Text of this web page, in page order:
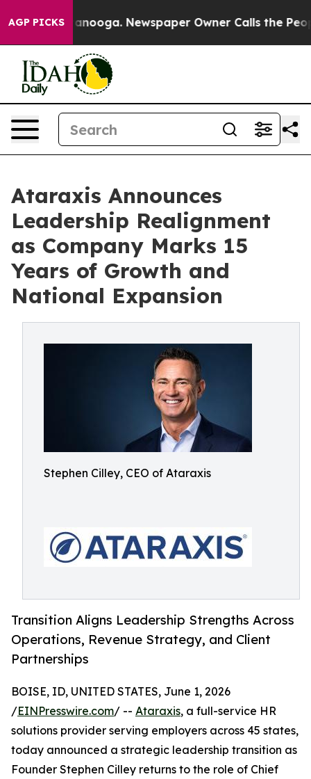
AGP PICKS
in Chattanooga. Newspaper Owner Calls the
Ataraxis Announces
Leadership Realignment
as Company Marks 15
Years of Growth and
National Expansion
Stephen Cilley, CEO of Ataraxis
Transition Aligns Leadership Strengths Across
Operations, Revenue Strategy, and Client
Partnerships
BOISE, ID, UNITED STATES, June 1, 2026
/EINPresswire.com/ -- Ataraxis, a full-service HR
solutions provider serving employers across 45 states,
today announced a strategic leadership transition as
Founder Stephen Cilley returns to the role of Chief